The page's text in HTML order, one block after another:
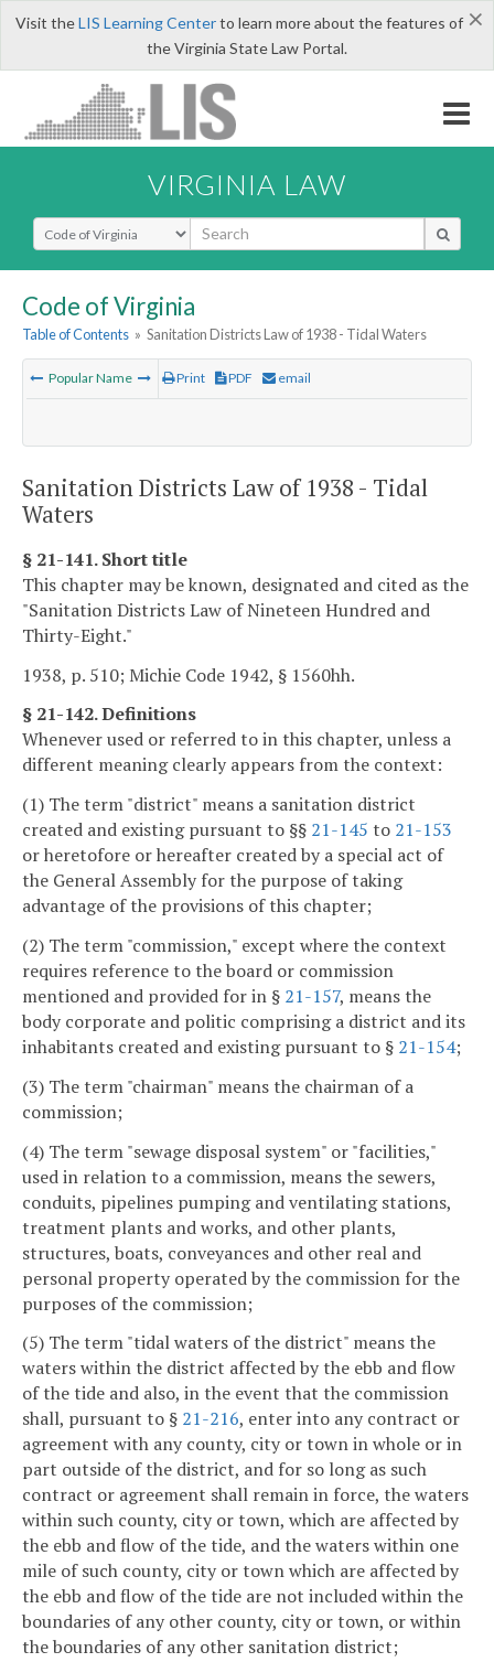
×
Visit theLIS Learning Centerto learn more about the features of
the Virginia State Law Portal.
VIRGINIA LAW
Select Search Type
Code of Virginia
Table of Contents » Sanitation Districts Law of 1938 - Tidal Waters
Popular Name Print PDF email
Sanitation Districts Law of 1938 - Tidal
Waters
§ 21-141. Short title
This chapter may be known, designated and cited as the
"Sanitation Districts Law of Nineteen Hundred and
Thirty-Eight."
1938, p. 510; Michie Code 1942, § 1560hh.
§ 21-142. Definitions
Whenever used or referred to in this chapter, unless a
different meaning clearly appears from the context:
(1) The term "district" means a sanitation district
created and existing pursuant to §§ 21-145 to 21-153
or heretofore or hereafter created by a special act of
the General Assembly for the purpose of taking
advantage of the provisions of this chapter;
(2) The term "commission," except where the context
requires reference to the board or commission
mentioned and provided for in § 21-157, means the
body corporate and politic comprising a district and its
inhabitants created and existing pursuant to § 21-154;
(3) The term "chairman" means the chairman of a
commission;
(4) The term "sewage disposal system" or "facilities,"
used in relation to a commission, means the sewers,
conduits, pipelines pumping and ventilating stations,
treatment plants and works, and other plants,
structures, boats, conveyances and other real and
personal property operated by the commission for the
purposes of the commission;
(5) The term "tidal waters of the district" means the
waters within the district affected by the ebb and flow
of the tide and also, in the event that the commission
shall, pursuant to § 21-216, enter into any contract or
agreement with any county, city or town in whole or in
part outside of the district, and for so long as such
contract or agreement shall remain in force, the waters
within such county, city or town, which are affected by
the ebb and flow of the tide, and the waters within one
mile of such county, city or town which are affected by
the ebb and flow of the tide are not included within the
boundaries of any other county, city or town, or within
the boundaries of any other sanitation district;